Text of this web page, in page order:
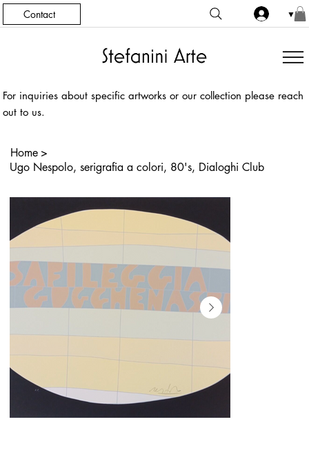
Contact ▼
For inquiries about specific artworks or our collection please reach
out to us.
Home >
Ugo Nespolo, serigrafia a colori, 80's, Dialoghi Club